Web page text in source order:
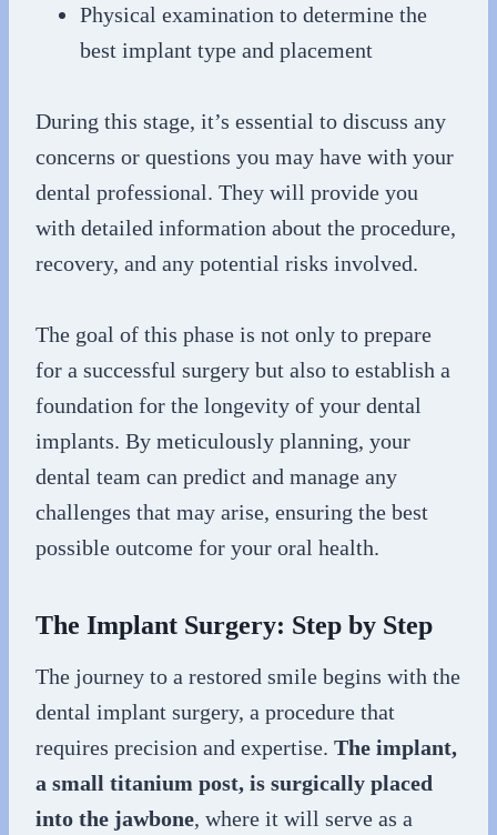
Physical examination to determine the
best implant type and placement
During this stage, it’s essential to discuss any
concerns or questions you may have with your
dental professional. They will provide you
with detailed information about the procedure,
recovery, and any potential risks involved.
The goal of this phase is not only to prepare
for a successful surgery but also to establish a
foundation for the longevity of your dental
implants. By meticulously planning, your
dental team can predict and manage any
challenges that may arise, ensuring the best
possible outcome for your oral health.
The Implant Surgery: Step by Step
The journey to a restored smile begins with the
dental implant surgery, a procedure that
requires precision and expertise. The implant,
a small titanium post, is surgically placed
into the jawbone, where it will serve as a